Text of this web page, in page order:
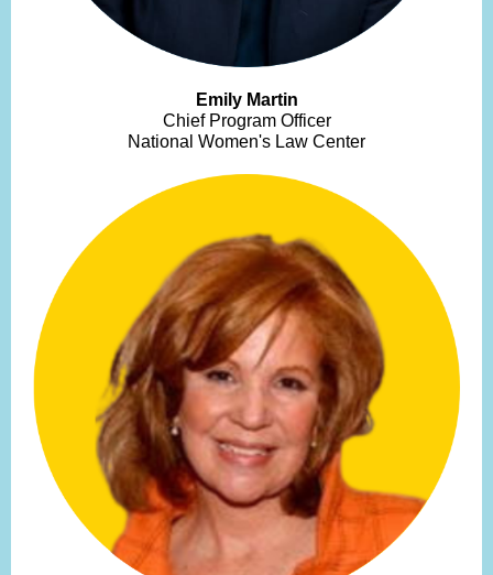
Emily Martin
Chief Program Officer
National Women's Law Center